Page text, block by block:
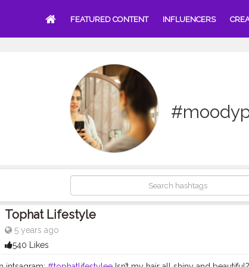
FEATURED CONTENT INFLUENCERS
Tophat Lifestyle
5 years ago
540 Likes